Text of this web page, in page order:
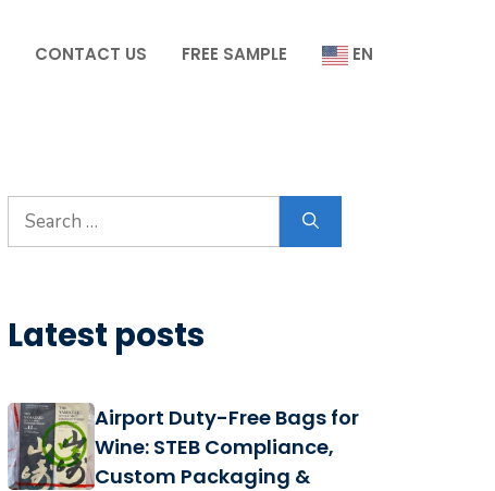
CONTACT US FREE SAMPLE EN
Search
for:
Latest posts
Airport Duty-Free Bags for
Wine: STEB Compliance,
Custom Packaging &